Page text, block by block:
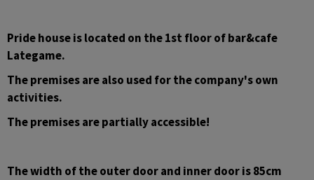
Pride house is located on the 1st floor of bar&cafe
Lategame.
The premises are also used for the company's own
activities.
The premises are partially accessible!
The width of the outer door and inner door is 85cm